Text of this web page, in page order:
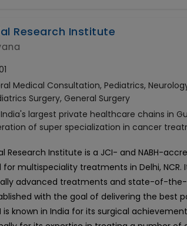
Research Institute
Medical Consultation, Pediatrics,
Surgery, General Surgery
largest private healthcare chains in
of super specialization in cancer
Research Institute is a JCI- and NABH-
multispeciality treatments in Delhi, NCR.
advanced treatments and state-of-
with the goal of delivering the best
is known in India for its surgical